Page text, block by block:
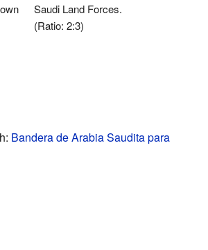
Saudi Land Forces.
(Ratio: 2:3)
Bandera de Arabia Saudita para